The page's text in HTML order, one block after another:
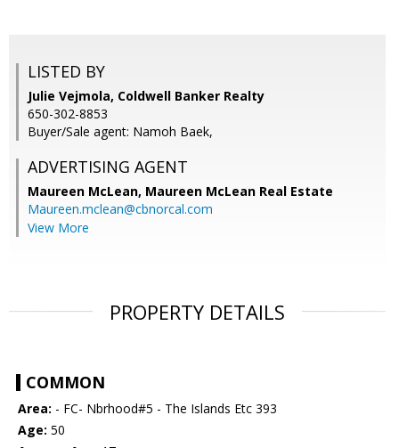
LISTED BY
Julie Vejmola, Coldwell Banker Realty
650-302-8853
Buyer/Sale agent: Namoh Baek,
ADVERTISING AGENT
Maureen McLean, Maureen McLean Real Estate
Maureen.mclean@cbnorcal.com
View More
PROPERTY DETAILS
COMMON
Area: - FC- Nbrhood#5 - The Islands Etc 393
Age: 50